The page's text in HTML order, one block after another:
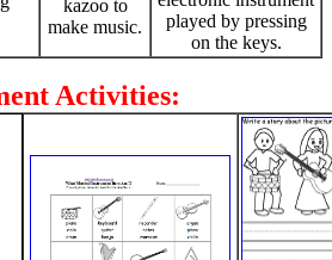
kazoo to
make music.
played by pressing
on the keys.
Activities: